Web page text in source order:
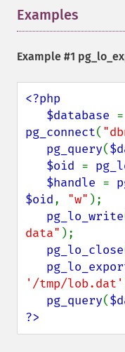
Examples
Example #1
<?php
   $database
pg_connect(
pg_query(
$oid =
$handle =
$oid, "w" );
pg_lo_write
data" );
pg_lo_close
'/tmp/lob.dat'
pg_query(
?>